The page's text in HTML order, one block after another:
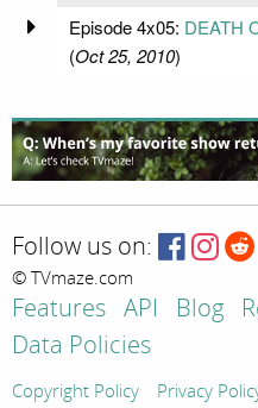
Episode 4x05: DEATH
(Oct 25, 2010)
Follow us on:
© TVmaze.com
Features API Blog
Data Policies
Copyright Policy Privacy